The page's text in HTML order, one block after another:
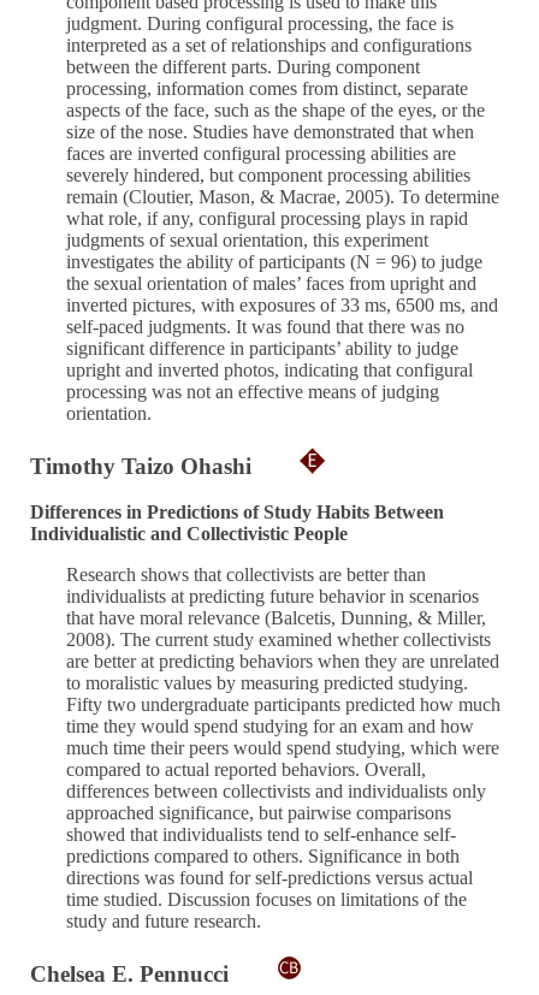
judgment. During configural processing, the face is
interpreted as a set of relationships and configurations
between the different parts. During component
processing, information comes from distinct, separate
aspects of the face, such as the shape of the eyes, or the
size of the nose. Studies have demonstrated that when
faces are inverted configural processing abilities are
severely hindered, but component processing abilities
remain (Cloutier, Mason, & Macrae, 2005). To determine
what role, if any, configural processing plays in rapid
judgments of sexual orientation, this experiment
investigates the ability of participants (N = 96) to judge
the sexual orientation of males’ faces from upright and
inverted pictures, with exposures of 33 ms, 6500 ms, and
self-paced judgments. It was found that there was no
significant difference in participants’ ability to judge
upright and inverted photos, indicating that configural
processing was not an effective means of judging
orientation.
Timothy Taizo Ohashi
Differences in Predictions of Study Habits Between
Individualistic and Collectivistic People
Research shows that collectivists are better than
individualists at predicting future behavior in scenarios
that have moral relevance (Balcetis, Dunning, & Miller,
2008). The current study examined whether collectivists
are better at predicting behaviors when they are unrelated
to moralistic values by measuring predicted studying.
Fifty two undergraduate participants predicted how much
time they would spend studying for an exam and how
much time their peers would spend studying, which were
compared to actual reported behaviors. Overall,
differences between collectivists and individualists only
approached significance, but pairwise comparisons
showed that individualists tend to self-enhance self-
predictions compared to others. Significance in both
directions was found for self-predictions versus actual
time studied. Discussion focuses on limitations of the
study and future research.
Chelsea E. Pennucci